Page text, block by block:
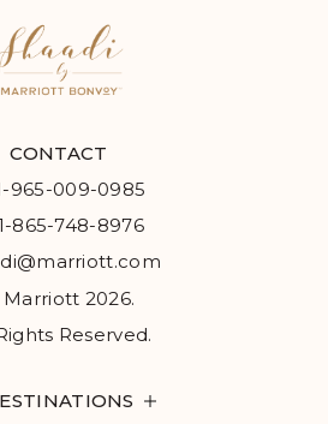
CONTACT
965-009-0985
865-748-8976
2026.
Reserved.